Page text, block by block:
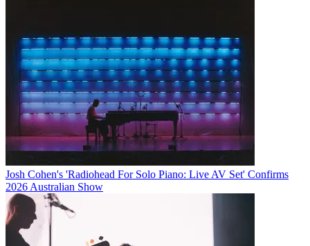
Josh Cohen's 'Radiohead For Solo Piano: Live AV Set' Confirms
2026 Australian Show